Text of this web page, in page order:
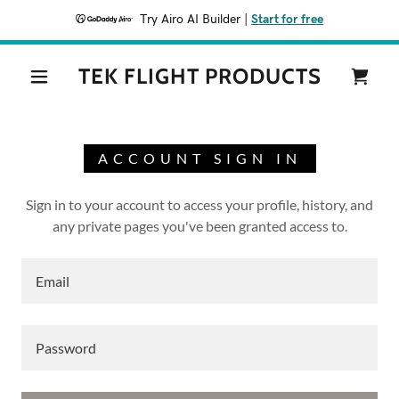
Try Airo AI Builder Start for free
TEK FLIGHT PRODUCTS
ACCOUNT SIGN IN
Sign in to your account to access your profile, history, and
any private pages you've been granted access to.